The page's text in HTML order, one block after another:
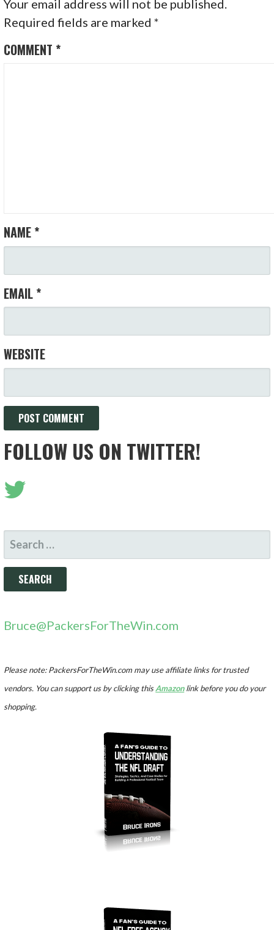
Your email address will not be published.
Required fields are marked*
COMMENT *
NAME *
EMAIL *
WEBSITE
FOLLOW US ON TWITTER!
SEARCH
FOR:
Bruce@PackersForTheWin.com
Please note: PackersForTheWin.com may use affiliate links for trusted
vendors. You can support us by clicking thisAmazonlink before you do your
shopping.